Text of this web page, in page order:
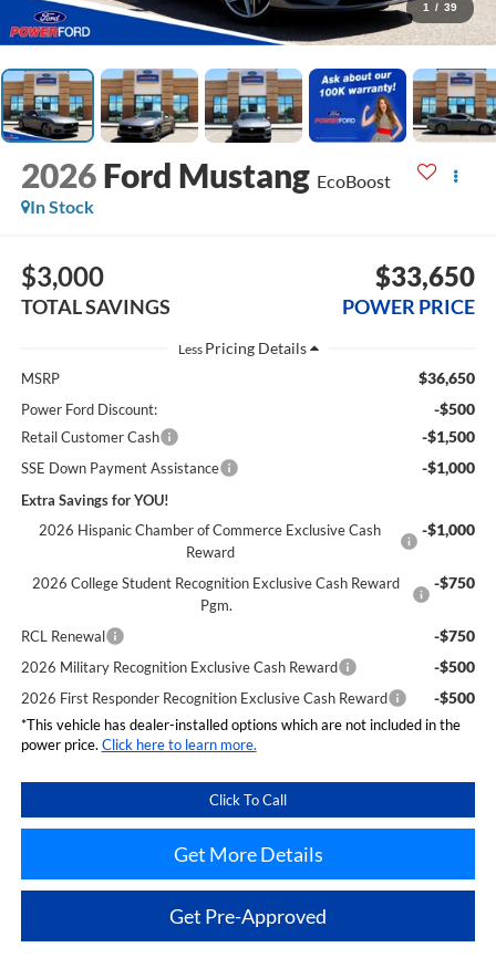
1 / 39
2026 Ford Mustang EcoBoost
In Stock
$3,000
TOTAL SAVINGS
$33,650
POWER PRICE
Less
MSRP $36,650
Power Ford Discount: -$500
Retail Customer Cash -$1,500
SSE Down Payment Assistance -$1,000
Extra Savings for YOU!
2026 Hispanic Chamber of Commerce Exclusive Cash
Reward
-$1,000
2026 College Student Recognition Exclusive Cash Reward
Pgm.
-$750
RCL Renewal -$750
2026 Military Recognition Exclusive Cash Reward -$500
2026 First Responder Recognition Exclusive Cash Reward -$500
*This vehicle has dealer-installed options which are not included in the
power price. Click here to learn more.
Click To Call
Get More Details
Get Pre-Approved